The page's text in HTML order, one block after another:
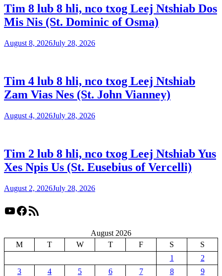
Tim 8 lub 8 hli, nco txog Leej Ntshiab Dos
Mis Nis (St. Dominic of Osma)
August 8, 2026July 28, 2026
Tim 4 lub 8 hli, nco txog Leej Ntshiab
Zam Vias Nes (St. John Vianney)
August 4, 2026July 28, 2026
Tim 2 lub 8 hli, nco txog Leej Ntshiab Yus
Xes Npis Us (St. Eusebius of Vercelli)
August 2, 2026July 28, 2026
YouTube
Facebook
RSS Feed
August 2026
M
T W T F S
S
1
2
3
4 5 6 7 8
9